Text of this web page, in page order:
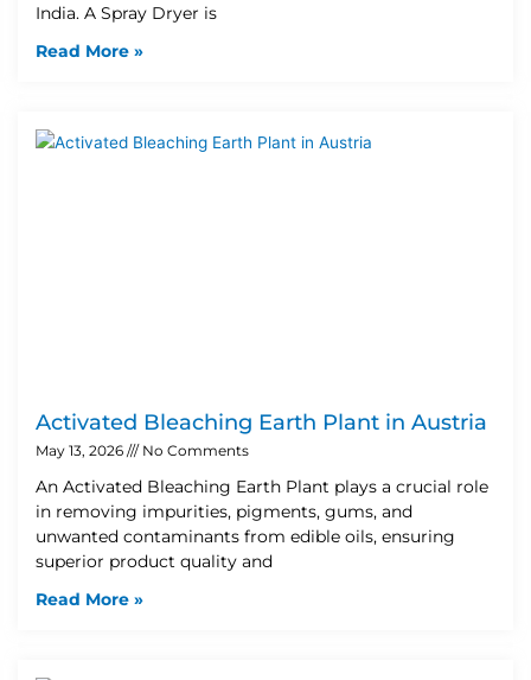
India. A Spray Dryer is
Read More »
Activated Bleaching Earth Plant in Austria
May 13, 2026 No Comments
An Activated Bleaching Earth Plant plays a crucial role
in removing impurities, pigments, gums, and
unwanted contaminants from edible oils, ensuring
superior product quality and
Read More »